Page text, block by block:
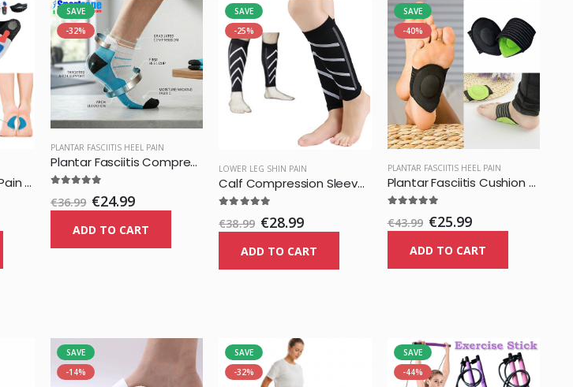
Full Plantar Fascistis Pain Relief Pack
SAVE
-32%
PLANTAR FASCIITIS HEEL PAIN
Plantar Fasciitis Compression Socks
€36.99 €24.99
ADD TO CART
SAVE
-25%
LOWER LEG SHIN PAIN
Calf Compression Sleeve (Pair)
€38.99 €28.99
ADD TO CART
SAVE
-40%
PLANTAR FASCIITIS HEEL PAIN
Plantar Fasciitis Cushion Arch Support
€43.99 €25.99
ADD TO CART
SAVE
-14%
SAVE
-32%
SAVE
-44%